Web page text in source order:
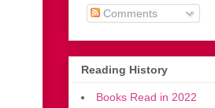
Comments
Reading History
Books Read in 2022